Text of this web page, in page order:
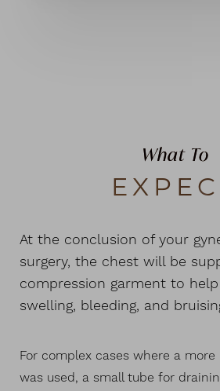
What To
At the conclusion of your
surgery, the chest will be
compression garment to
swelling, bleeding, and
For complex cases where a
was used, a small tube for